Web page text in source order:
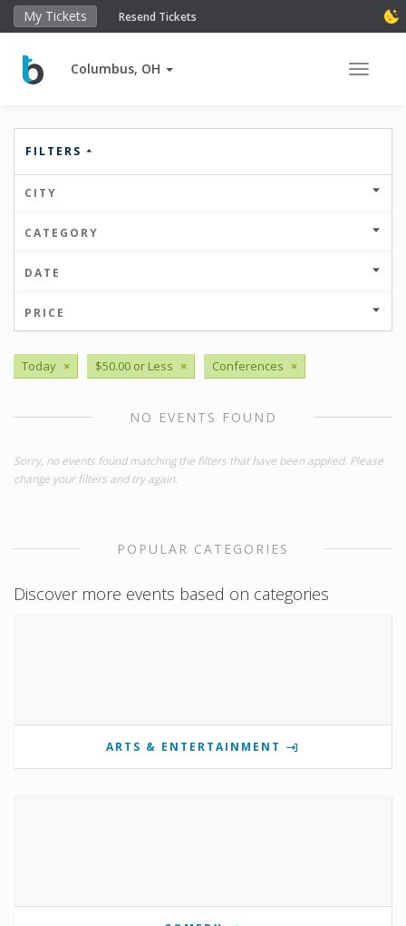
My Tickets Resend Tickets
Columbus, OH Toggle
FILTERS
CITY
CATEGORY
DATE
PRICE
Today × $50.00 or Less × Conferences ×
NO EVENTS FOUND
Sorry, no events found matching the filters that have been applied. Please
change your filters and try again.
POPULAR CATEGORIES
Discover more events based on categories
ARTS & ENTERTAINMENT